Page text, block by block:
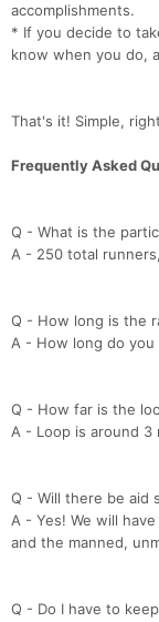
accomplishments.
* If you decide to
know when you do,
That's it! Simple,
Frequently Asked
Q - What is the
A - 250 total
Q - How long is the
A - How long do
Q - How far is the
A - Loop is around 3
Q - Will there be aid
A - Yes! We will
and the manned,
Q - Do I have to